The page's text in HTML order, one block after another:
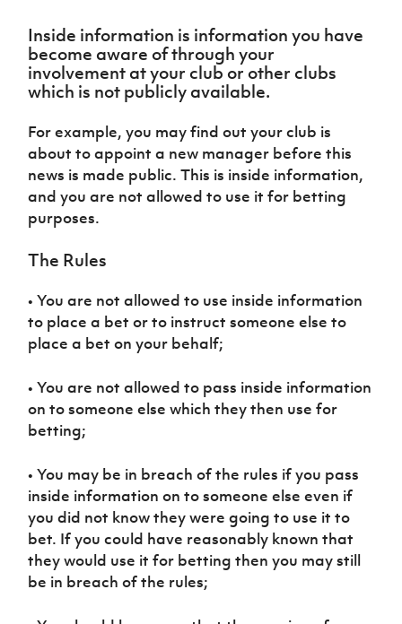
Ireland
Under 17
Men
Northern
Senior
Women
Northern
Ireland
Under 17
Women
Northern
Ireland
Hall of
Shop
About JD
Academy
Challenge
Cup
McComb's
Coach
Travel
Cup
fonaCAB
Craig
Stanfield
Junior Cup
Harry
Youth Cup
Northern
Ireland
Women's
Football
Northern
Amateur
Football
football
Safeguarding
Delivering
Them
Play
Schools
Programmes
Game
Programme
Youth
Football
Cup
Stay
Onside
Ahead
Game
Walking
Football
Leaders
Programme
Start
Through
Sport
H TICKETS
Subscribe
Newsletter
Irish FA five-year strategy
Find A Club
FOTM
Women’s Euro
Inside information is information you have
become aware of through your
involvement at your club or other clubs
which is not publicly available.
For example, you may find out your club is
about to appoint a new manager before this
news is made public. This is inside information,
and you are not allowed to use it for betting
purposes.
The Rules
• You are not allowed to use inside information
to place a bet or to instruct someone else to
place a bet on your behalf;
• You are not allowed to pass inside information
on to someone else which they then use for
betting;
• You may be in breach of the rules if you pass
inside information on to someone else even if
you did not know they were going to use it to
bet. If you could have reasonably known that
they would use it for betting then you may still
be in breach of the rules;